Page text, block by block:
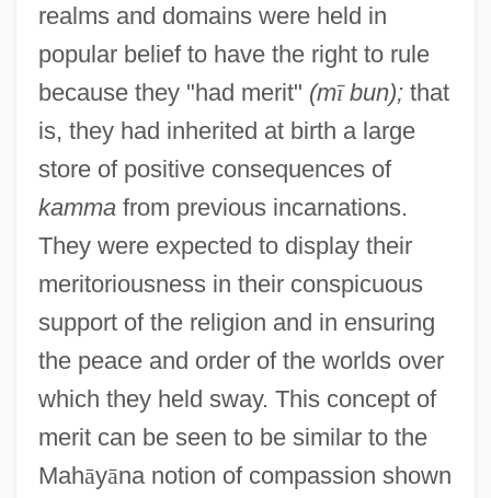
realms and domains were held in
popular belief to have the right to rule
because they "had merit" (mībun);that
is, they had inherited at birth a large
store of positive consequences of
kammafrom previous incarnations.
They were expected to display their
meritoriousness in their conspicuous
support of the religion and in ensuring
the peace and order of the worlds over
which they held sway. This concept of
merit can be seen to be similar to the
Mahāyāna notion of compassion shown